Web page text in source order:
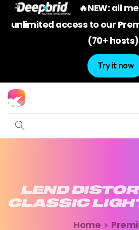
🔥NEW: all
unlimited access to our
(70+ hosts)
Try it now
LEND
CLASSIC
Home